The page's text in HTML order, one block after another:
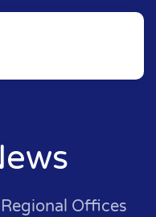
Offices